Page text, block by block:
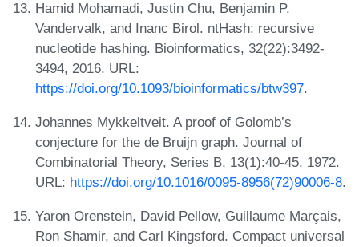
Hamid Mohamadi, Justin Chu, Benjamin P.
Vandervalk, and Inanc Birol. ntHash: recursive
nucleotide hashing. Bioinformatics, 32(22):3492-
3494, 2016. URL:
https://doi.org/10.1093/bioinformatics/btw397.
Johannes Mykkeltveit. A proof of Golomb’s
conjecture for the de Bruijn graph. Journal of
Combinatorial Theory, Series B, 13(1):40-45, 1972.
URL: https://doi.org/10.1016/0095-8956(72)90006-8.
Yaron Orenstein, David Pellow, Guillaume Marçais,
Ron Shamir, and Carl Kingsford. Compact universal